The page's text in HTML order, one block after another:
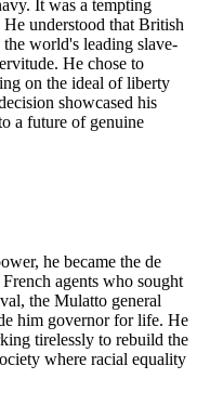
It was a tempting
understood that British
world's leading slave-
He chose to
on the ideal of liberty
showcased his
a future of genuine
he became the de
agents who sought
the Mulatto general
him governor for life. He
tirelessly to rebuild the
where racial equality